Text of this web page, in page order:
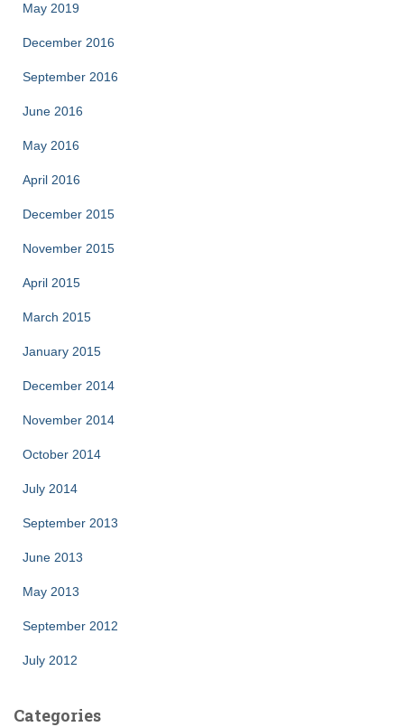
May 2019
December 2016
September 2016
June 2016
May 2016
April 2016
December 2015
November 2015
April 2015
March 2015
January 2015
December 2014
November 2014
October 2014
July 2014
September 2013
June 2013
May 2013
September 2012
July 2012
Categories